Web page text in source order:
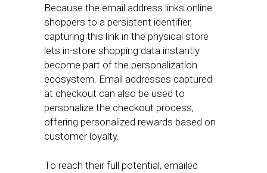
Because the email address links online
shoppers to a persistent identifier,
capturing this link in the physical store
lets in-store shopping data instantly
become part of the personalization
ecosystem. Email addresses captured
at checkout can also be used to
personalize the checkout process,
offering personalized rewards based on
customer loyalty.
To reach their full potential, emailed